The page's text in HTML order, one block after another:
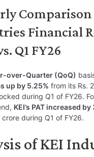
Comparison
Financial
Q1 FY26
over-Quarter (QoQ)
up by 5.25% from its Rs.
during Q1 of FY26.
KEI’s PAT increased by
crore during Q1 of FY26.
of KEI